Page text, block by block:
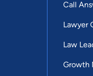
Call
Lawyer
Law
Growth